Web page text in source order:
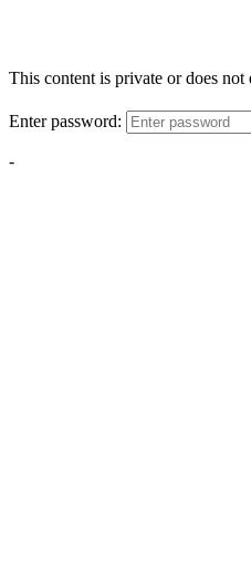
This content is private or does not
Enter password:
-